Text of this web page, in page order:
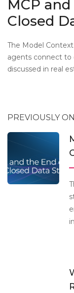
MCP
Closed
The Model
agents connect to
discussed in real
PREVIOUSLY